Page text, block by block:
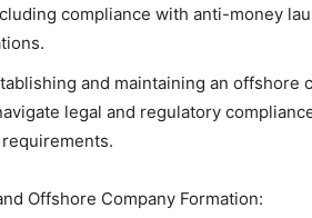
compliance with anti-money
and maintaining an offshore
legal and regulatory
Offshore Company Formation: